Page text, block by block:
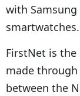
with Samsung
smartwatches.
FirstNet is the
made
between the